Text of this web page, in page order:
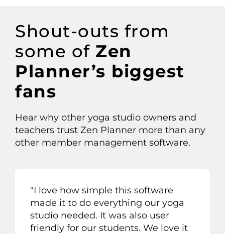
Shout-outs from
some of Zen
Planner’s biggest
fans
Hear why other yoga studio owners and
teachers trust Zen Planner more than any
other member management software.
"I love how simple this software
made it to do everything our yoga
studio needed. It was also user
friendly for our students. We love it